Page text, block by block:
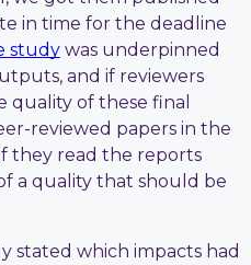
in time for the deadline
study was underpinned
and if reviewers
of these final
reviewed papers in the
they read the reports
a quality that should be
stated which impacts had